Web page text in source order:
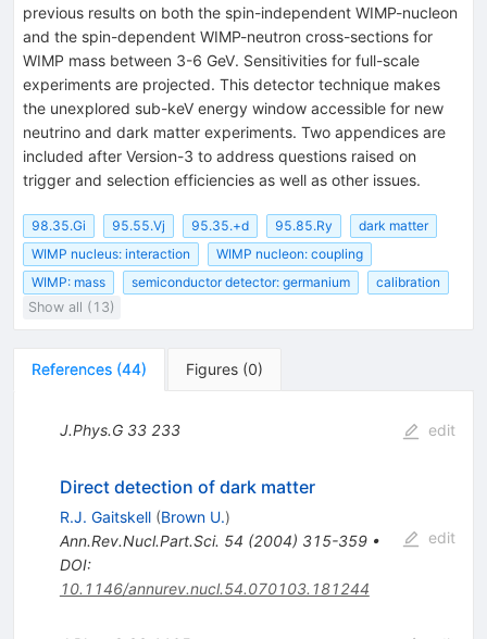
previous results on both the spin-independent WIMP-nucleon
and the spin-dependent WIMP-neutron cross-sections for
WIMP mass between 3-6 GeV. Sensitivities for full-scale
experiments are projected. This detector technique makes
the unexplored sub-keV energy window accessible for new
neutrino and dark matter experiments. Two appendices are
included after Version-3 to address questions raised on
trigger and selection efficiencies as well as other issues.
98.35.Gi 95.55.Vj 95.35.+d 95.85.Ry
dark matter
WIMP nucleus: interaction
WIMP nucleon: coupling
WIMP: mass
semiconductor detector: germanium
calibration
Show all (13)
References (44) Figures (0)
J.Phys.G 33 233 edit
Direct detection of dark matter
R.J. Gaitskell (Brown U.)
Ann.Rev.Nucl.Part.Sci. 54 (2004) 315-359•
DOI:
10.1146/annurev.nucl.54.070103.181244
edit